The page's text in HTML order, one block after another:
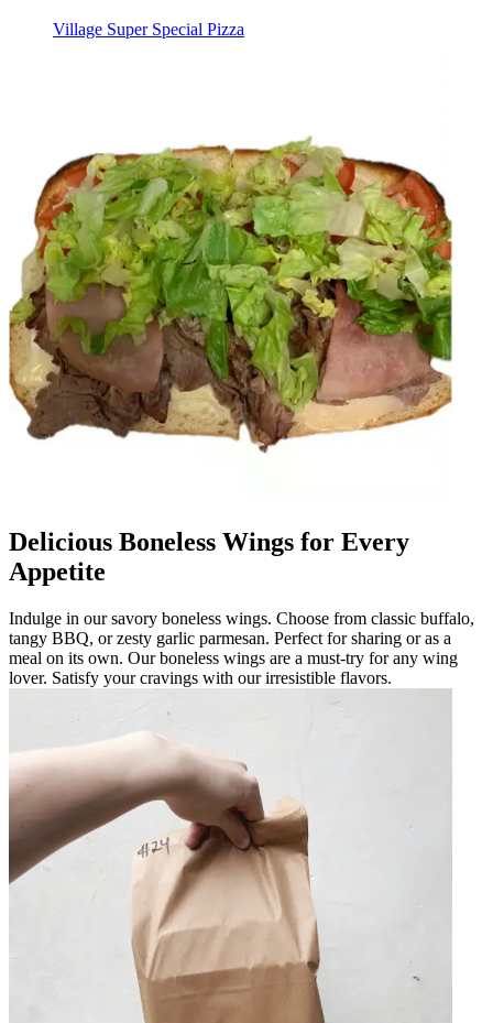
Village Super Special Pizza
Delicious Boneless Wings for Every
Appetite
Indulge in our savory boneless wings. Choose from classic buffalo,
tangy BBQ, or zesty garlic parmesan. Perfect for sharing or as a
meal on its own. Our boneless wings are a must-try for any wing
lover. Satisfy your cravings with our irresistible flavors.